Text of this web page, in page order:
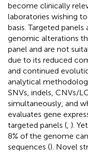
become clinically
laboratories wishing
basis. Targeted
genomic alterations
panel and are not
due to its reduced
and continued
analytical
SNVs, indels, CNVs/
simultaneously, and
evaluates gene
targeted panels ( ).
8% of the genome
sequences (). Novel